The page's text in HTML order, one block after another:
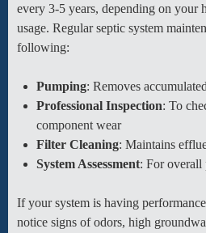
every 3-5 years, depending on your
usage. Regular septic system
following:
Pumping: Removes
Professional Inspection: To
component wear
Filter Cleaning: Maintains
System Assessment: For overall
If your system is having
notice signs of odors, high